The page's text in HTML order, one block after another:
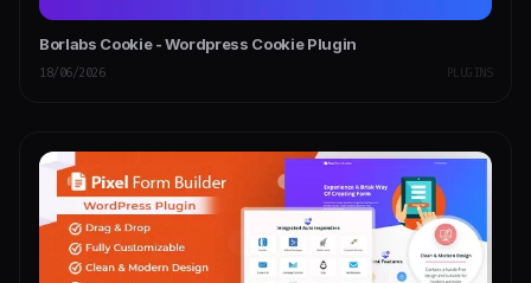
Borlabs Cookie - Wordpress Cookie Plugin
18/06/2026 PLUGINS